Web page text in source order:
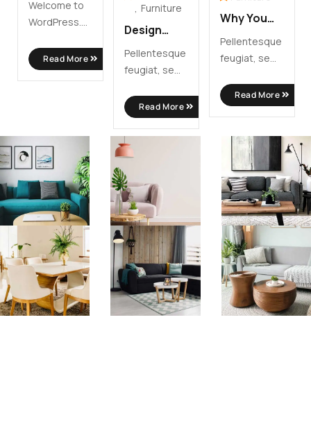
Welcome to
WordPress.
first post.
Edit or delete
Read More
Furniture
Design
Your Ideal
Modern
Home
Office
Pellentesque
feugiat, sem
molestie,
libero nibh
imperdiet
velit, sodales
Read More
Why You
Need To
Choose
Modern
Furniture
Pellentesque
feugiat, sem
molestie,
libero nibh
velit, sodales
Read More